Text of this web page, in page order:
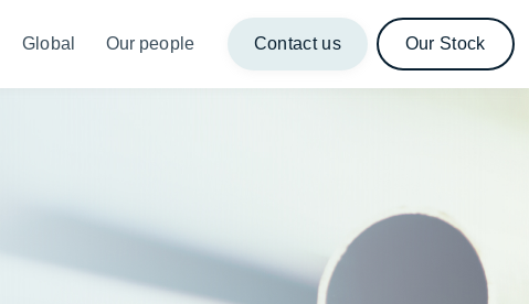
Global Our people Contact us Our Stock